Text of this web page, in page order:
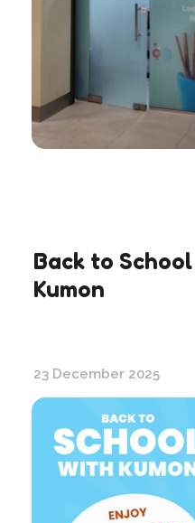
Back to
Kumon
23 December 2025